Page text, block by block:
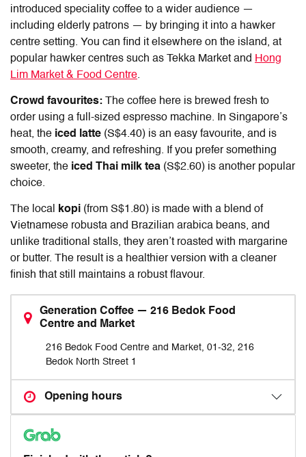
introduced speciality coffee to a wider audience —
including elderly patrons — by bringing it into a hawker
centre setting. You can find it elsewhere on the island, at
popular hawker centres such as Tekka Market and Hong
Lim Market & Food Centre.
Crowd favourites:
The coffee here is brewed fresh to
order using a full-sized espresso machine. In Singapore’s
heat, the iced latte (S$4.40) is an easy favourite, and is
smooth, creamy, and refreshing. If you prefer something
sweeter, the iced Thai milk tea (S$2.60) is another popular
choice.
The local kopi (from S$1.80) is made with a blend of
Vietnamese robusta and Brazilian arabica beans, and
unlike traditional stalls, they aren’t roasted with margarine
or butter. The result is a healthier version with a cleaner
finish that still maintains a robust flavour.
Generation Coffee — 216 Bedok Food
Centre and Market
216 Bedok Food Centre and Market, 01-32, 216
Bedok North Street 1
Opening hours